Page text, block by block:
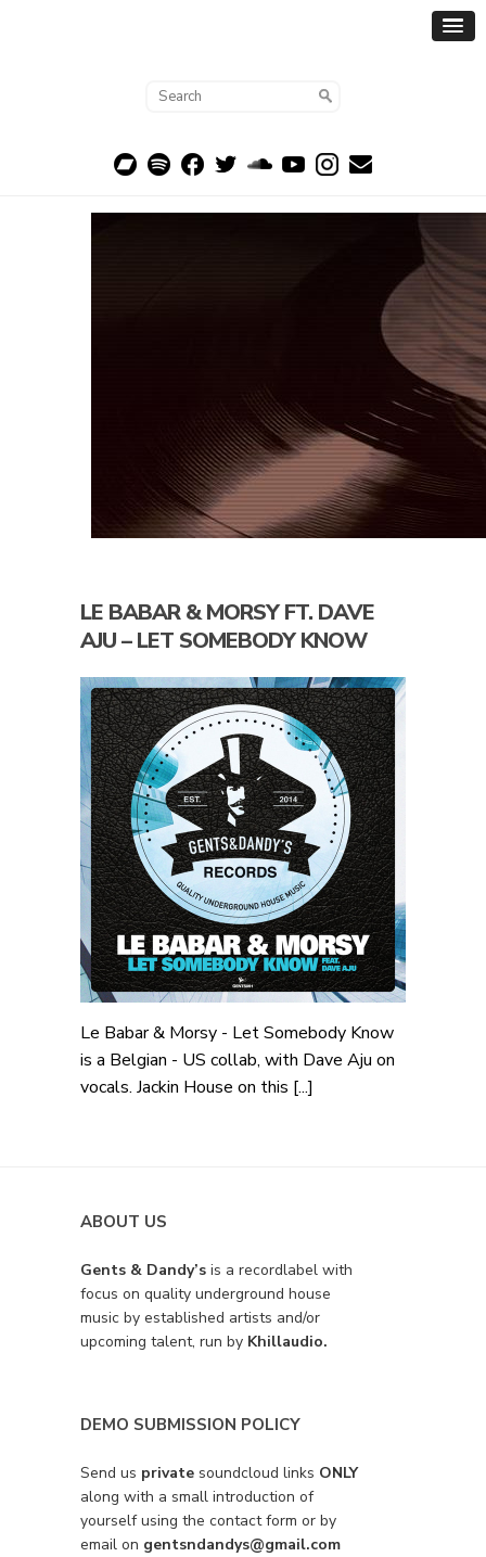
LE BABAR & MORSY FT. DAVE
AJU – LET SOMEBODY KNOW
Le Babar & Morsy - Let Somebody Know
is a Belgian - US collab, with Dave Aju on
vocals. Jackin House on this [...]
ABOUT US
Gents & Dandy’s is a recordlabel with
focus on quality underground house
music by established artists and/or
upcoming talent, run by Khillaudio.
DEMO SUBMISSION POLICY
Send us private soundcloud links ONLY
along with a small introduction of
yourself using the contact form or by
email on gentsndandys@gmail.com